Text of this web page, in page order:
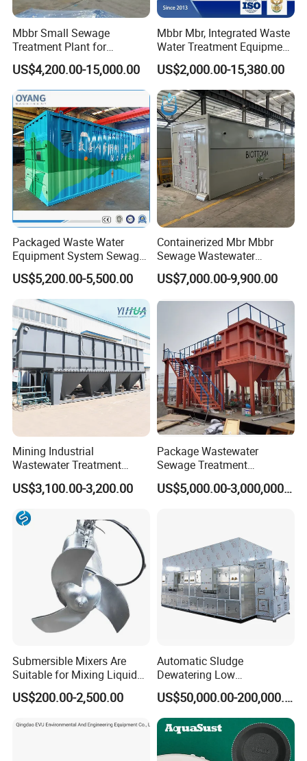
Mbbr Small Sewage
Treatment Plant for
Domestic Wastewater in
Hotel Hospital Resort with
PLC Automatic Control
System
US$4,200.00-15,000.00
Mbbr Mbr, Integrated Waste
Water Treatment Equipment,
Water Treatment System,
Water Treatment Plant
US$2,000.00-15,380.00
Packaged Waste Water
Equipment System Sewage
Treatment Plant for Farming
Plastic Recycling with
Membrane/Mbr/Mbbr/Aao/
Biological Treatment
Process
US$5,200.00-5,500.00
Containerized Mbr Mbbr
Sewage Wastewater
Treatment Plant with CE ISO
Ceritificatd for Restaurant
US$7,000.00-9,900.00
Mining Industrial
Wastewater Treatment
Honeycomb Tube Settler
Inclined Plate Separator
US$3,100.00-3,200.00
Package Wastewater
Sewage Treatment
Plant/Industrial Wastewater
Sewage Treatment Plant US$5,000.00-3,000,000.00
Submersible Mixers Are
Suitable for Mixing Liquids
Containing Suspensions in
Industrial Processes
US$200.00-2,500.00
Automatic Sludge
Dewatering Low
Temperature Heat Pump
Thermal Dryer
US$50,000.00-200,000.00